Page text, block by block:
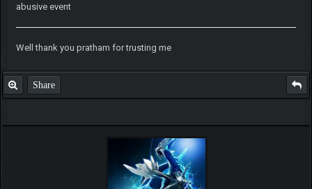
abusive event
Well thank you pratham for trusting me
Share